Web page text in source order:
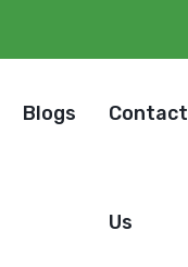
Blogs Contact
Us